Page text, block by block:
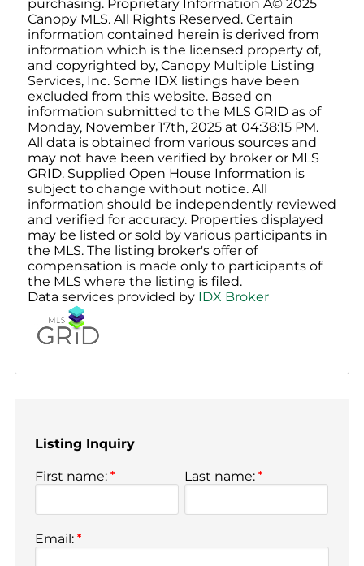
purchasing. Proprietary Information Â© 2025
Canopy MLS. All Rights Reserved. Certain
information contained herein is derived from
information which is the licensed property of,
and copyrighted by, Canopy Multiple Listing
Services, Inc. Some IDX listings have been
excluded from this website. Based on
information submitted to the MLS GRID as of
Monday, November 17th, 2025 at 04:38:15 PM.
All data is obtained from various sources and
may not have been verified by broker or MLS
GRID. Supplied Open House Information is
subject to change without notice. All
information should be independently reviewed
and verified for accuracy. Properties displayed
may be listed or sold by various participants in
the MLS. The listing broker's offer of
compensation is made only to participants of
the MLS where the listing is filed.
Data services provided by IDX Broker
Listing Inquiry
First name: * Last name:*
Email: *